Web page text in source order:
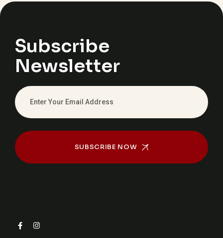
Subscribe
Newsletter
SUBSCRIBE NOW